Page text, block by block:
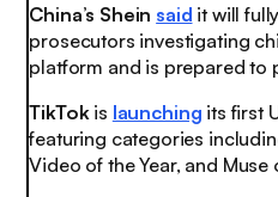
China’s Shein said it will
prosecutors investigating
platform and is prepared to
TikTokis launching its first
featuring categories
Video of the Year, and Muse